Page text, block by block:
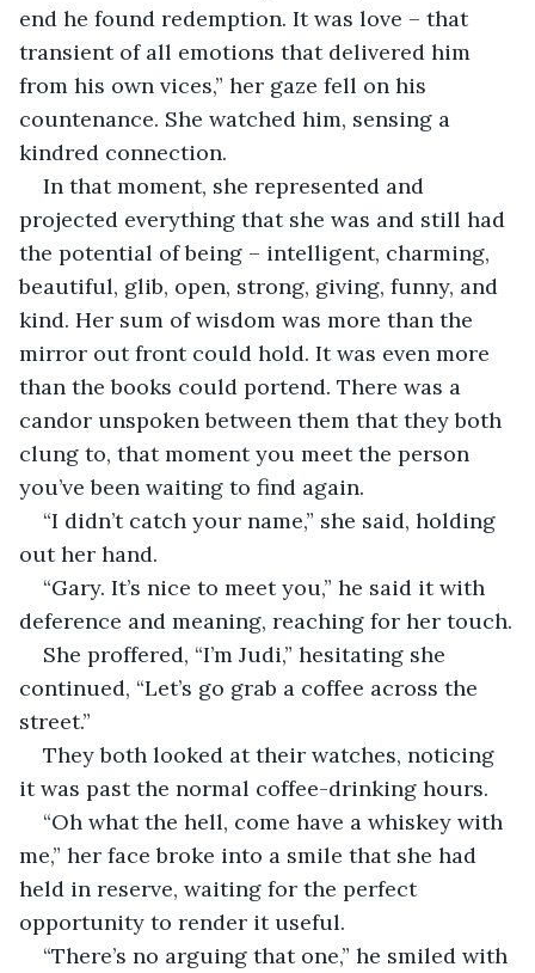
end he found redemption. It was love – that
transient of all emotions that delivered him
from his own vices,” her gaze fell on his
countenance. She watched him, sensing a
kindred connection.
In that moment, she represented and
projected everything that she was and still had
the potential of being – intelligent, charming,
beautiful, glib, open, strong, giving, funny, and
kind. Her sum of wisdom was more than the
mirror out front could hold. It was even more
than the books could portend. There was a
candor unspoken between them that they both
clung to, that moment you meet the person
you’ve been waiting to find again.
“I didn’t catch your name,” she said, holding
out her hand.
“Gary. It’s nice to meet you,” he said it with
deference and meaning, reaching for her touch.
She proffered, “I’m Judi,” hesitating she
continued, “Let’s go grab a coffee across the
street.”
They both looked at their watches, noticing
it was past the normal coffee-drinking hours.
“Oh what the hell, come have a whiskey with
me,” her face broke into a smile that she had
held in reserve, waiting for the perfect
opportunity to render it useful.
“There’s no arguing that one,” he smiled with